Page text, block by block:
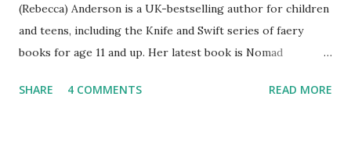
(Rebecca) Anderson is a UK-bestselling author for children
and teens, including the Knife and Swift series of faery
books for age 11 and up. Her latest book is Nomad
include kissing. Visit her website (http://www.rj-
SHARE 4 COMMENTS READ MORE